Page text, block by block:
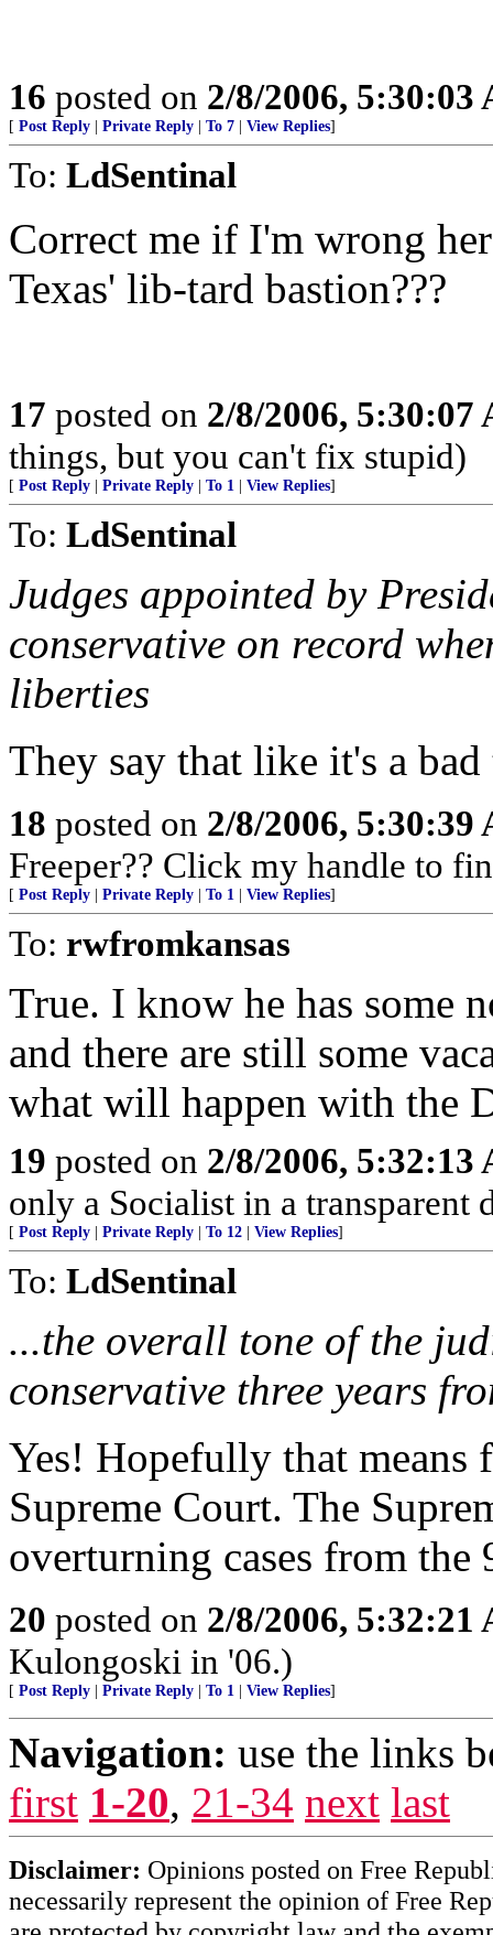
16 posted on 2/8/2006, 5:30:03
[ Post Reply Private Reply To 7 View Replies]
To: LdSentinal
Correct me if I'm wrong
Texas' lib-tard bastion???
17 posted on 2/8/2006, 5:30:07
things, but you can't fix stupid)
[ Post Reply Private Reply To 1 View Replies]
To: LdSentinal
Judges appointed by
conservative on record
liberties
They say that like it's a
18 posted on 2/8/2006, 5:30:39
Freeper?? Click my handle to
[ Post Reply Private Reply To 1 View Replies]
To: rwfromkansas
True. I know he has some
and there are still some
what will happen with the
19 posted on 2/8/2006, 5:32:13
only a Socialist in a transparent
[ Post Reply Private Reply To 12 View Replies]
To: LdSentinal
...the overall tone of the
conservative three years
Yes! Hopefully that means
Supreme Court. The
overturning cases from the
20 posted on 2/8/2006, 5:32:21
Kulongoski in '06.)
[ Post Reply Private Reply To 1 View Replies]
Navigation: use the links
first 1-20, 21-34 next last
Disclaimer: Opinions posted on Free
necessarily represent the opinion of Free